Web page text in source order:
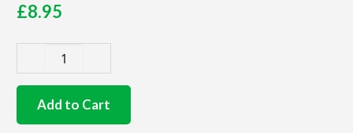
£8.95
quality
heaterAdd to Cart